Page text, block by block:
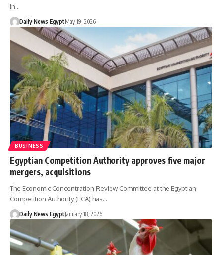
in…
Daily News EgyptMay 19, 2026
BUSINESS
Egyptian Competition Authority approves five major
mergers, acquisitions
The Economic Concentration Review Committee at the Egyptian
Competition Authority (ECA) has…
Daily News EgyptJanuary 18, 2026